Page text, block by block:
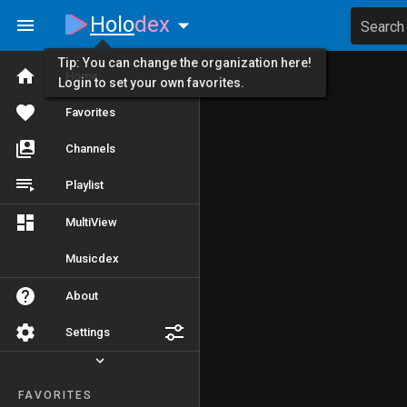
Home
Favorites
Channels
Playlist
MultiView
Musicdex
About
Settings
FAVORITES
Holodex Search
Tip: You can change the organization here!
Login to set your own favorites.